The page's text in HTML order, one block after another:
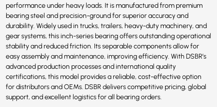
performance under heavy loads. It is manufactured from premium
bearing steel and precision-ground for superior accuracy and
durability. Widely used in trucks, trailers, heavy-duty machinery, and
gear systems, this inch-series bearing offers outstanding operational
stability and reduced friction. Its separable components allow for
easy assembly and maintenance, improving efficiency. With DSBR’s
advanced production processes and international quality
certifications, this model provides a reliable, cost-effective option
for distributors and OEMs. DSBR delivers competitive pricing, global
support, and excellent logistics for all bearing orders.